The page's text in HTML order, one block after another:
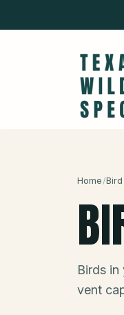
Home/
Birds
vent